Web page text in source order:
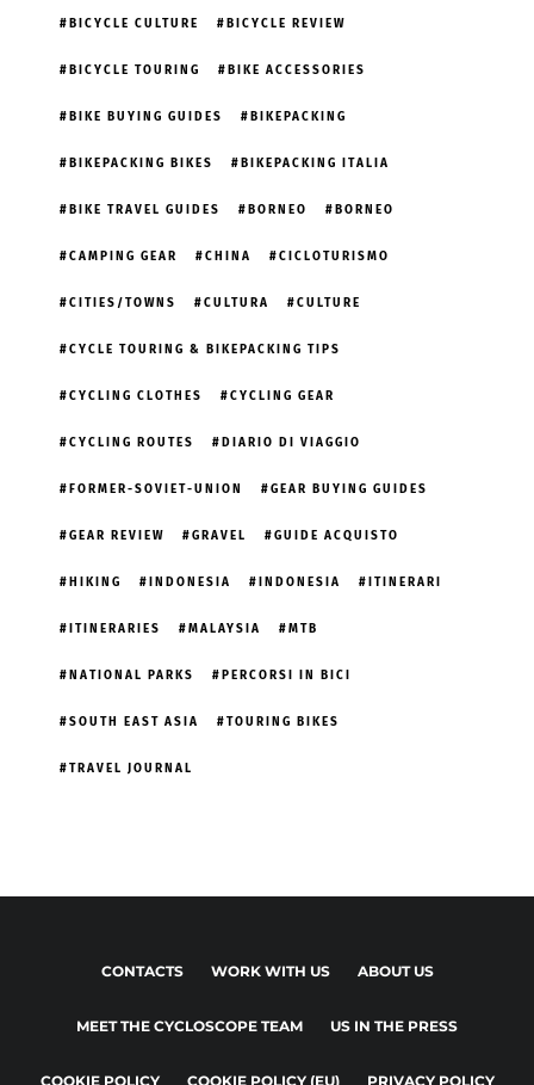
BICYCLE CULTURE BICYCLE REVIEW
BICYCLE TOURING BIKE ACCESSORIES
BIKE BUYING GUIDES BIKEPACKING
BIKEPACKING BIKES BIKEPACKING ITALIA
BIKE TRAVEL GUIDES BORNEO BORNEO
CAMPING GEAR CHINA CICLOTURISMO
CITIES/TOWNS CULTURA CULTURE
CYCLE TOURING & BIKEPACKING TIPS
CYCLING CLOTHES CYCLING GEAR
CYCLING ROUTES DIARIO DI VIAGGIO
FORMER-SOVIET-UNION GEAR BUYING GUIDES
GEAR REVIEW GRAVEL GUIDE ACQUISTO
HIKING INDONESIA INDONESIA ITINERARI
ITINERARIES MALAYSIA MTB
NATIONAL PARKS PERCORSI IN BICI
SOUTH EAST ASIA TOURING BIKES
TRAVEL JOURNAL
CONTACTS WORK WITH US ABOUT US
MEET THE CYCLOSCOPE TEAM US IN THE PRESS
COOKIE POLICY COOKIE POLICY (EU) PRIVACY POLICY